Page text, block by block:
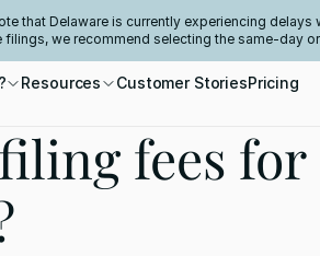
that Delaware is currently experiencing
filings, we recommend selecting the same-day
Resources Customer StoriesPricing
fees for